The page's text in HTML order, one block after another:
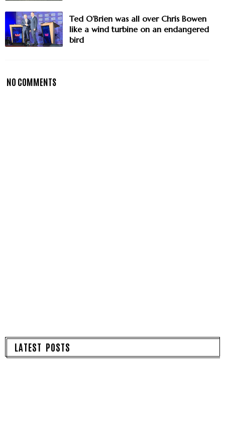
Ted O’Brien was all over Chris Bowen
like a wind turbine on an endangered
bird
NO COMMENTS
LATEST POSTS